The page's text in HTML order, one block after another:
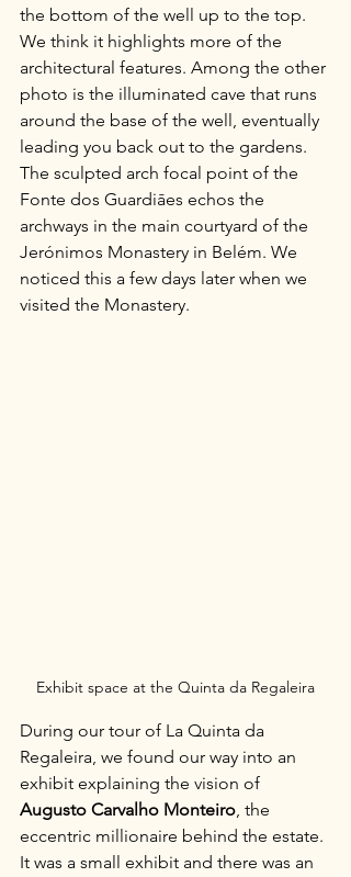
the bottom of the well up to the top.
We think it highlights more of the
architectural features. Among the other
photo is the illuminated cave that runs
around the base of the well, eventually
leading you back out to the gardens.
The sculpted arch focal point of the
Fonte dos Guardiāes echos the
archways in the main courtyard of the
Jerónimos Monastery in Belém. We
noticed this a few days later when we
visited the Monastery.
Exhibit space at the Quinta da Regaleira
During our tour of La Quinta da
Regaleira, we found our way into an
exhibit explaining the vision of
Augusto Carvalho Monteiro, the
eccentric millionaire behind the estate.
It was a small exhibit and there was an